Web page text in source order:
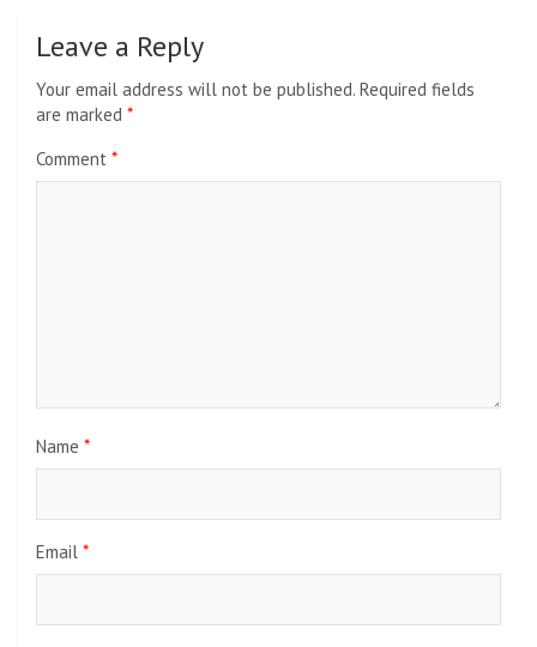
Leave a Reply
Your email address will not be published. Required fields
are marked *
Comment *
Name *
Email *